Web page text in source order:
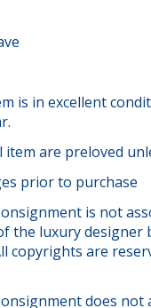
is in excellent
item are preloved
prior to purchase
is not
the luxury designer
copyrights are
does not